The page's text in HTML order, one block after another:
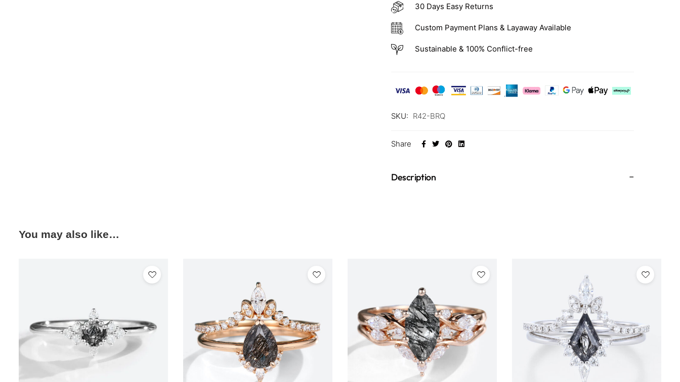
30 Days Easy Returns
Custom Payment Plans & Layaway Available
Sustainable & 100% Conflict-free
SKU: R42-BRQ
Share
Description
You may also like…